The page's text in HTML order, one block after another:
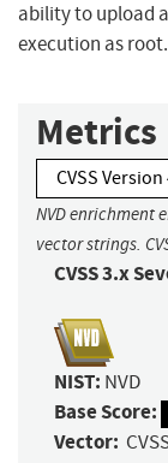
ability to upload
execution as root.
Metrics
CVSS Version
NVD enrichment
vector strings.
CVSS 3.x
NIST: NVD
Base Score:
Vector: